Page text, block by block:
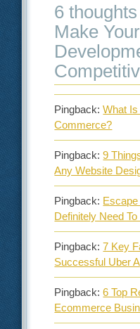
6 thoughts
Make
Pingback:What
Commerce?
Pingback:9
Any Website
Pingback:
Definitely Need
Pingback:7 Key
Successful Uber
Pingback:6 Top
Ecommerce